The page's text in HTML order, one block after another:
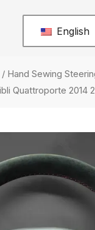
English
/ Hand Sewing
Quattroporte 2014